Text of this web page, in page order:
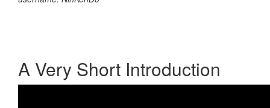
A Very Short Introduction